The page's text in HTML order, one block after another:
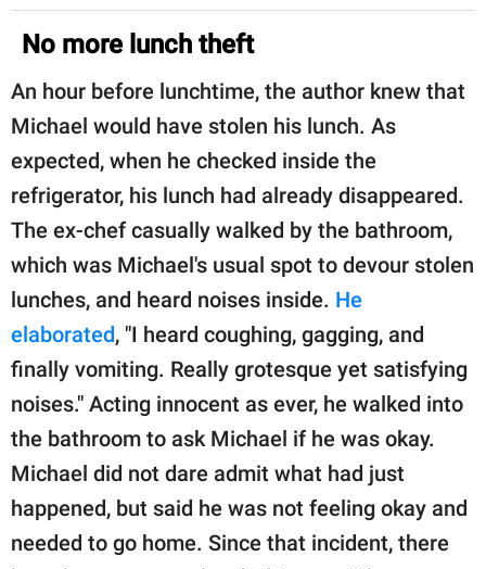
No more lunch theft
An hour before lunchtime, the author knew that
Michael would have stolen his lunch. As
expected, when he checked inside the
refrigerator, his lunch had already disappeared.
The ex-chef casually walked by the bathroom,
which was Michael's usual spot to devour stolen
lunches, and heard noises inside. He
elaborated, "I heard coughing, gagging, and
finally vomiting. Really grotesque yet satisfying
noises." Acting innocent as ever, he walked into
the bathroom to ask Michael if he was okay.
Michael did not dare admit what had just
happened, but said he was not feeling okay and
needed to go home. Since that incident, there